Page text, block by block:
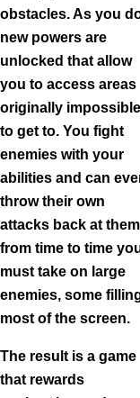
obstacles. As you
new powers are
unlocked that allow
you to access areas
originally impossible
to get to. You fight
enemies with your
abilities and can
throw their own
attacks back at
from time to time
must take on large
enemies, some
most of the screen.
The result is a game
that rewards